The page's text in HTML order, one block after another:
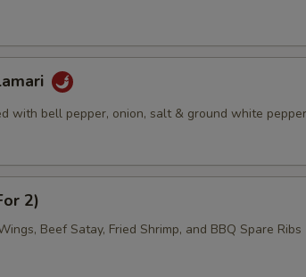
with bell pepper, onion, salt & ground white
2)
Beef Satay, Fried Shrimp, and BBQ Spare Ribs